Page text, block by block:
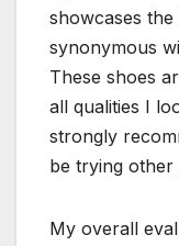
showcases the
synonymous
These shoes
all qualities I
strongly
be trying other
My overall